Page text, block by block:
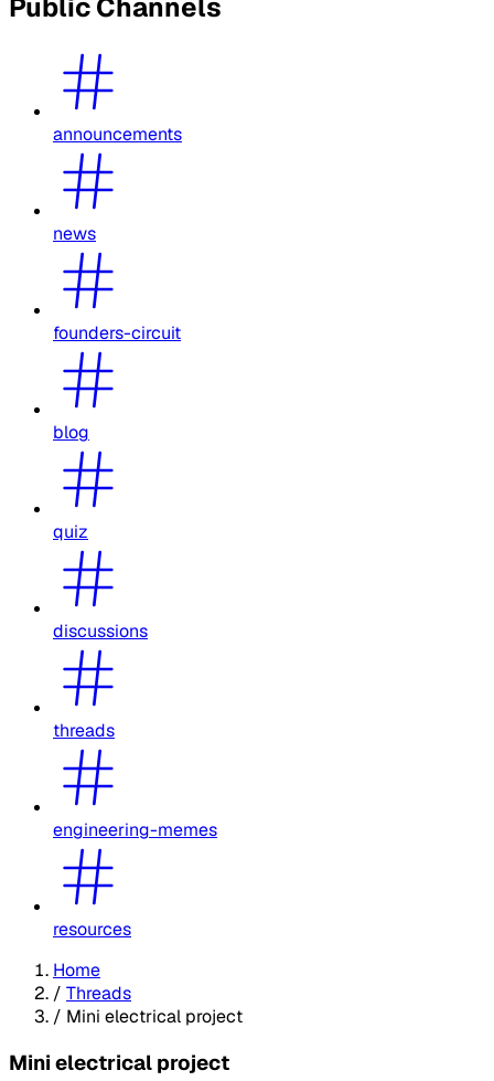
Public Channels
announcements
news
founders-circuit
blog
quiz
discussions
threads
engineering-memes
resources
Home
/ Threads
/ Mini electrical project
Mini electrical project